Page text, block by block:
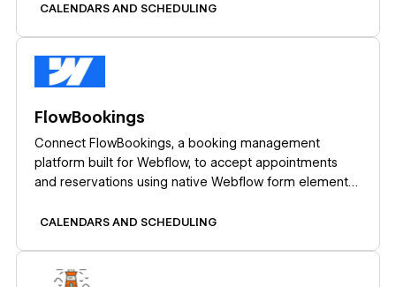
CALENDARS AND SCHEDULING
FlowBookings
Connect FlowBookings, a booking management
platform built for Webflow, to accept appointments
and reservations using native Webflow form elements
CALENDARS AND SCHEDULING